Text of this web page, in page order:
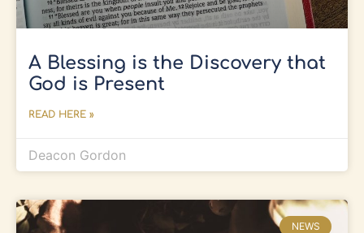
A Blessing is the Discovery that
God is Present
READ HERE »
Deacon Gordon
NEWS